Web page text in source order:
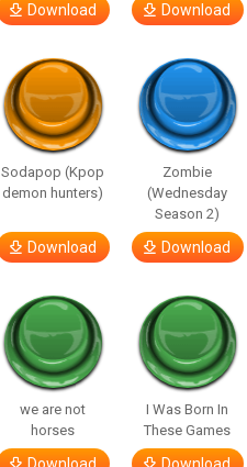
Download Download
Sodapop (Kpop
demon hunters)
Download
Zombie
(Wednesday
Season 2)
Download
we are not
horses
I Was Born In
These Games